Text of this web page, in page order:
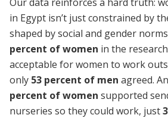
in Egypt isn’t just constrained by
shaped by social and gender
percent of women in the
acceptable for women to work
only 53 percent of men agreed.
percent of women supported
nurseries so they could work, just